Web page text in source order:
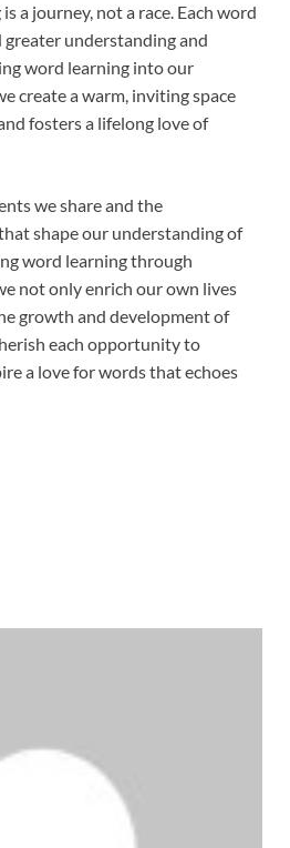
a journey, not a race. Each word
greater understanding and
word learning into our
create a warm, inviting space
fosters a lifelong love of
we share and the
shape our understanding of
word learning through
not only enrich our own lives
growth and development of
each opportunity to
a love for words that echoes